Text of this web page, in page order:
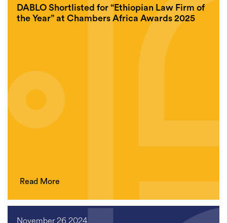
DABLO Shortlisted for “Ethiopian Law Firm of
the Year” at Chambers Africa Awards 2025
Read More